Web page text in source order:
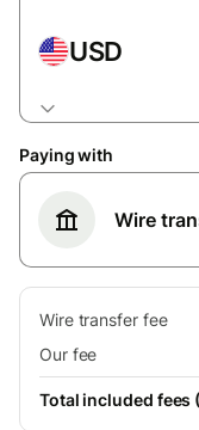
USD
Paying with
Wire
Wire transfer fee
Our fee
Total included fees